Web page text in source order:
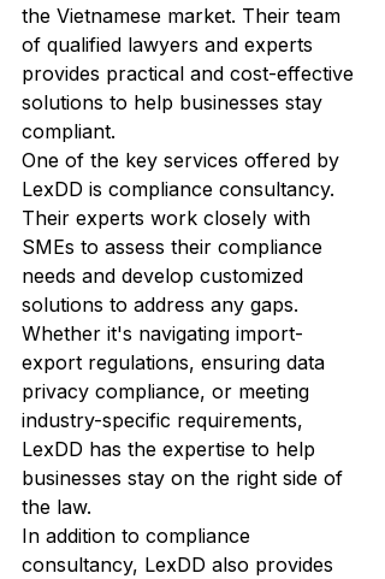
the Vietnamese market. Their team
of qualified lawyers and experts
provides practical and cost-effective
solutions to help businesses stay
compliant.
One of the key services offered by
LexDD is compliance consultancy.
Their experts work closely with
SMEs to assess their compliance
needs and develop customized
solutions to address any gaps.
Whether it's navigating import-
export regulations, ensuring data
privacy compliance, or meeting
industry-specific requirements,
LexDD has the expertise to help
businesses stay on the right side of
the law.
In addition to compliance
consultancy, LexDD also provides